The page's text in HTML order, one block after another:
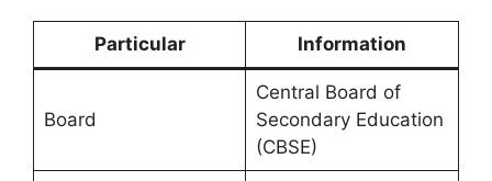
Particular Information
Board
Central Board of
Secondary Education
(CBSE)